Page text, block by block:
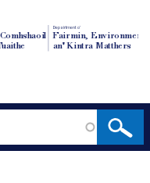
Depairtment o'
Fairmin, Environment
an' Kintra Matthers